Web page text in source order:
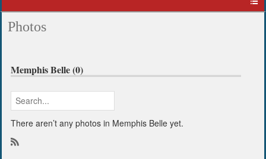
Photos
Memphis Belle (0)
There aren’t any photos in Memphis Belle yet.